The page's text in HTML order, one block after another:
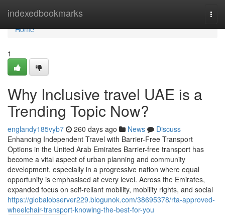
indexedbookmarks
Home
Home
1
Why Inclusive travel UAE is a
Trending Topic Now?
englandy185vyb7 260 days ago News
Discuss
Enhancing Independent Travel with Barrier-Free Transport
Options in the United Arab Emirates Barrier-free transport has
become a vital aspect of urban planning and community
development, especially in a progressive nation where equal
opportunity is emphasised at every level. Across the Emirates,
expanded focus on self-reliant mobility, mobility rights, and social
https://globalobserver229.blogunok.com/38695378/rta-approved-
wheelchair-transport-knowing-the-best-for-you